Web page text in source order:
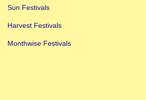
Sun Festivals
Harvest Festivals
Monthwise Festivals